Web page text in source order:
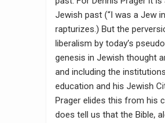
Jewish past (“I was a Jew
rapturizes.) But the
liberalism by today’s
genesis in Jewish thought
and including the
education and his Jewish
Prager elides this from his
does tell us that the Bible,